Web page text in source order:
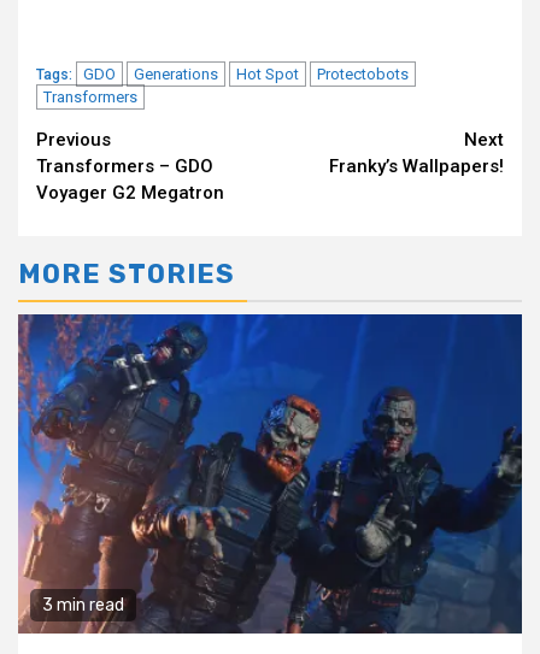
Tags: GDO Generations Hot Spot
Protectobots
Transformers
Continue
Reading
Previous
Transformers – GDO
Voyager G2 Megatron
Next
Franky’s Wallpapers!
MORE STORIES
3 min read